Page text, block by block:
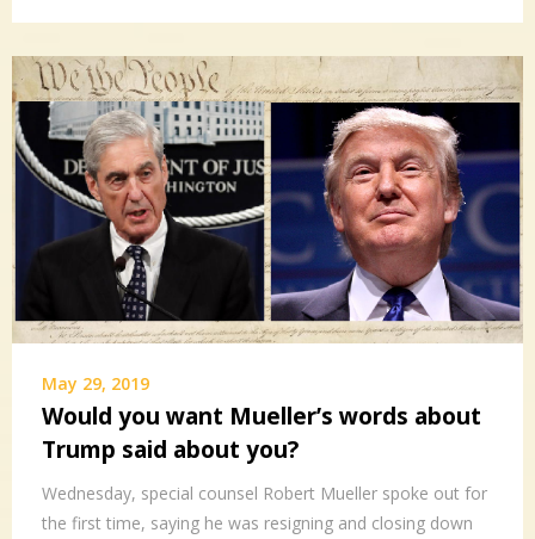
May 29, 2019
Would you want Mueller’s words about
Trump said about you?
Wednesday, special counsel Robert Mueller spoke out for
the first time, saying he was resigning and closing down